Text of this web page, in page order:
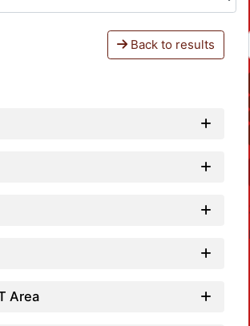
Back to results
Area